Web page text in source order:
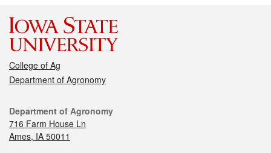
College of Ag
Department of Agronomy
Department of Agronomy
716 Farm House Ln
Ames, IA 50011